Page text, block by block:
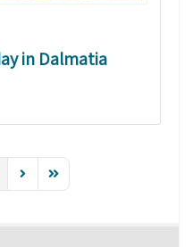
in Dalmatia